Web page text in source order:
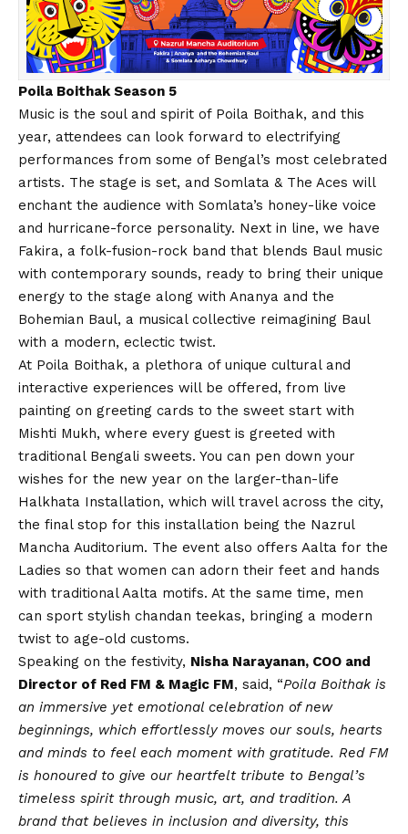
Poila Boithak Season 5
Music is the soul and spirit of Poila Boithak, and this
year, attendees can look forward to electrifying
performances from some of Bengal’s most celebrated
artists. The stage is set, and Somlata & The Aces will
enchant the audience with Somlata’s honey-like voice
and hurricane-force personality. Next in line, we have
Fakira, a folk-fusion-rock band that blends Baul music
with contemporary sounds, ready to bring their unique
energy to the stage along with Ananya and the
Bohemian Baul, a musical collective reimagining Baul
with a modern, eclectic twist.
At Poila Boithak, a plethora of unique cultural and
interactive experiences will be offered, from live
painting on greeting cards to the sweet start with
Mishti Mukh, where every guest is greeted with
traditional Bengali sweets. You can pen down your
wishes for the new year on the larger-than-life
Halkhata Installation, which will travel across the city,
the final stop for this installation being the Nazrul
Mancha Auditorium. The event also offers Aalta for the
Ladies so that women can adorn their feet and hands
with traditional Aalta motifs. At the same time, men
can sport stylish chandan teekas, bringing a modern
twist to age-old customs.
Speaking on the festivity, Nisha Narayanan, COO and
Director of Red FM & Magic FM, said, “Poila Boithak is
an immersive yet emotional celebration of new
beginnings, which effortlessly moves our souls, hearts
and minds to feel each moment with gratitude. Red FM
is honoured to give our heartfelt tribute to Bengal’s
timeless spirit through music, art, and tradition. A
brand that believes in inclusion and diversity, this